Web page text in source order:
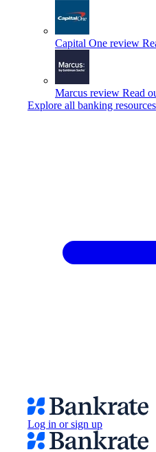
Capital One review
Marcus review Read
Explore all banking resources
Log in or sign up